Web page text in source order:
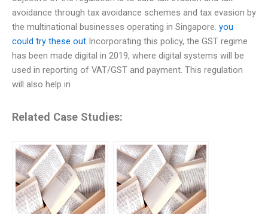
avoidance through tax avoidance schemes and tax evasion by
the multinational businesses operating in Singapore. you
could try these out Incorporating this policy, the GST regime
has been made digital in 2019, where digital systems will be
used in reporting of VAT/GST and payment. This regulation
will also help in
Related Case Studies: